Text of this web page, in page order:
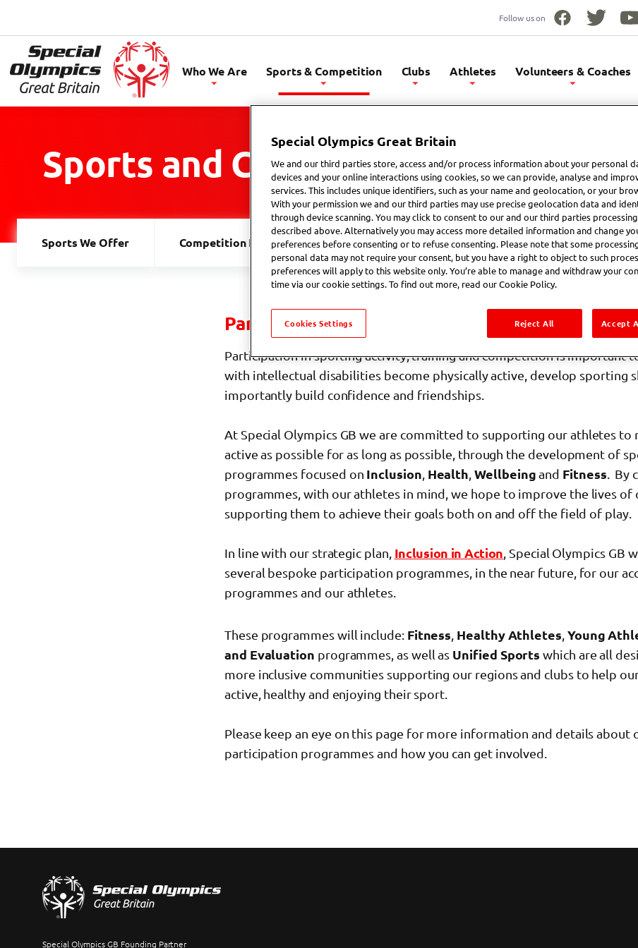
Follow us on
Olympics
GBWho We Are Sports & Competition Clubs Athletes Volunteers & Coaches
Sports and Competitions
Sports We Offer Competition Explained International Competition Event Calendar
Participation Programmes
Participation in sporting activity, training and competition is important
with intellectual disabilities become physically active, develop sporting
importantly build confidence and friendships.
At Special Olympics GB we are committed to supporting our athletes to
active as possible for as long as possible, through the development of
programmes focused on Inclusion, Health,Wellbeing and Fitness. By
programmes, with our athletes in mind, we hope to improve the lives of
supporting them to achieve their goals both on and off the field of play.
In line with our strategic plan, Inclusion in Action, Special Olympics GB
several bespoke participation programmes, in the near future, for our
programmes and our athletes.
These programmes will include: Fitness, Healthy Athletes, Young
and Evaluation programmes, as well as Unified Sports which are all
more inclusive communities supporting our regions and clubs to help
active, healthy and enjoying their sport.
Please keep an eye on this page for more information and details about
participation programmes and how you can get involved.
Special Olympics GB Founding Partner
Special Olympics Great Britain
We and our third parties store, access and/or process information about your personal
devices and your online interactions using cookies, so we can provide, analyse and
services. This includes unique identifiers, such as your name and geolocation, or your
With your permission we and our third parties may use precise geolocation data and
through device scanning. You may click to consent to our and our third parties
described above. Alternatively you may access more detailed information and change
preferences before consenting or to refuse consenting. Please note that some
personal data may not require your consent, but you have a right to object to such
preferences will apply to this website only. You’re able to manage and withdraw your
time via our cookie settings. To find out more, read our Cookie Policy.
Reject All Accept
Cookies Settings